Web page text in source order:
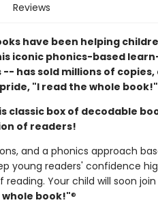
Reviews
have been helping
iconic phonics-based
has sold millions of
"I read the whole
classic box of decodable
of readers!
and a phonics approach
young readers' confidence
Your child will soon
book!"®